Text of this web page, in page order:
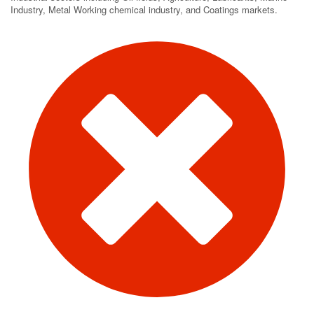
Industry, Metal Working chemical industry, and Coatings markets.